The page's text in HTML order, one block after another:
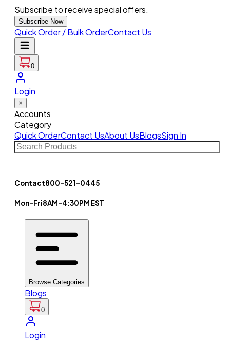
Subscribe to receive special offers.
Subscribe Now
Quick Order / Bulk OrderContact Us
0
Login
×
Accounts
Category
Quick OrderContact UsAbout UsBlogsSign In
Contact800-521-0445
Mon-Fri8AM-4:30PM EST
Browse Categories
Blogs
0
Login